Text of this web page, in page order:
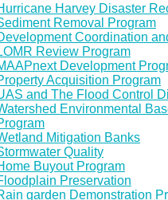
Harvey Disaster
Removal Program
Coordination
Review Program
Development
Acquisition Program
and The Flood Control
Environmental
Mitigation Banks
Quality
Buyout Program
Preservation
garden Demonstration